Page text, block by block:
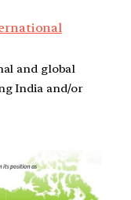
and global
India and/or